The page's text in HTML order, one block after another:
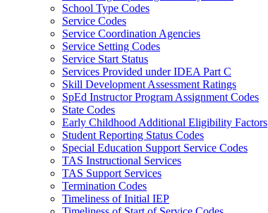
School Type Codes
Service Codes
Service Coordination Agencies
Service Setting Codes
Service Start Status
Services Provided under IDEA Part C
Skill Development Assessment Ratings
SpEd Instructor Program Assignment Codes
State Codes
Early Childhood Additional Eligibility Factors
Student Reporting Status Codes
Special Education Support Service Codes
TAS Instructional Services
TAS Support Services
Termination Codes
Timeliness of Initial IEP